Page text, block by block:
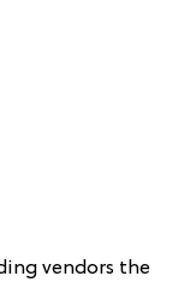
vendors the